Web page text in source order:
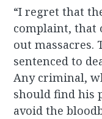
“I regret that
complaint,
out massacres.
sentenced to
Any criminal,
should find his
avoid the